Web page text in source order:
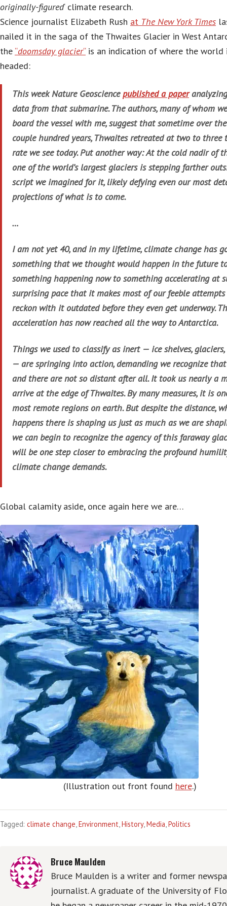
originally-figured‘ climate research.
Science journalist Elizabeth Rush at The New York Times
nailed it in the saga of the Thwaites Glacier in West
the “doomsday glacier“is an indication of where the world
headed:
This week Nature Geosciencepublished a paper
data from that submarine. The authors, many of whom
board the vessel with me, suggest that sometime over
couple hundred years, Thwaites retreated at two to three
rate we see today. Put another way: At the cold nadir of
one of the world’s largest glaciers is stepping farther
script we imagined for it, likely defying even our most
projections of what is to come.
…
I am not yet 40, and in my lifetime, climate change has
something that we thought would happen in the future
something happening now to something accelerating at
surprising pace that it makes most of our feeble
reckon with it outdated before they even get underway.
acceleration has now reached all the way to Antarctica.
Things we used to classify as inert — ice shelves, glaciers,
— are springing into action, demanding we recognize
and there are not so distant after all. It took us nearly a
arrive at the edge of Thwaites. By many measures, it is
most remote regions on earth. But despite the distance,
happens there is shaping us just as much as we are
we can begin to recognize the agency of this faraway
will be one step closer to embracing the profound
climate change demands.
Global calamity aside, once again here we are…
(Illustration out front found here.)
Tagged: climate change,Environment,History,Media,Politics
Bruce Maulden
Bruce Maulden is a writer and former
journalist. A graduate of the University of